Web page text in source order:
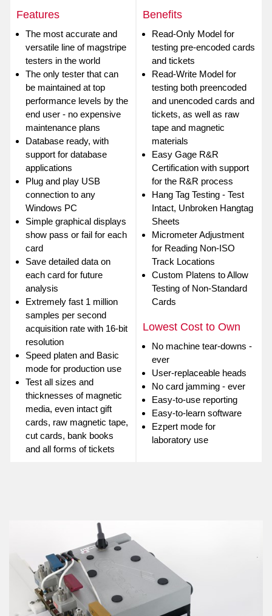
Features
The most accurate and
versatile line of magstripe
testers in the world
The only tester that can
be maintained at top
performance levels by the
end user - no expensive
maintenance plans
Database ready, with
support for database
applications
Plug and play USB
connection to any
Windows PC
Simple graphical displays
show pass or fail for each
card
Save detailed data on
each card for future
analysis
Extremely fast 1 million
samples per second
acquisition rate with 16-bit
resolution
Speed platen and Basic
mode for production use
Test all sizes and
thicknesses of magnetic
media, even intact gift
cards, raw magnetic tape,
cut cards, bank books
and all forms of tickets
Benefits
Read-Only Model for
testing pre-encoded cards
and tickets
Read-Write Model for
testing both preencoded
and unencoded cards and
tickets, as well as raw
tape and magnetic
materials
Easy Gage R&R
Certification with support
for the R&R process
Hang Tag Testing - Test
Intact, Unbroken Hangtag
Sheets
Micrometer Adjustment
for Reading Non-ISO
Track Locations
Custom Platens to Allow
Testing of Non-Standard
Cards
Lowest Cost to Own
No machine tear-downs -
ever
User-replaceable heads
No card jamming - ever
Easy-to-use reporting
Easy-to-learn software
Ezpert mode for
laboratory use